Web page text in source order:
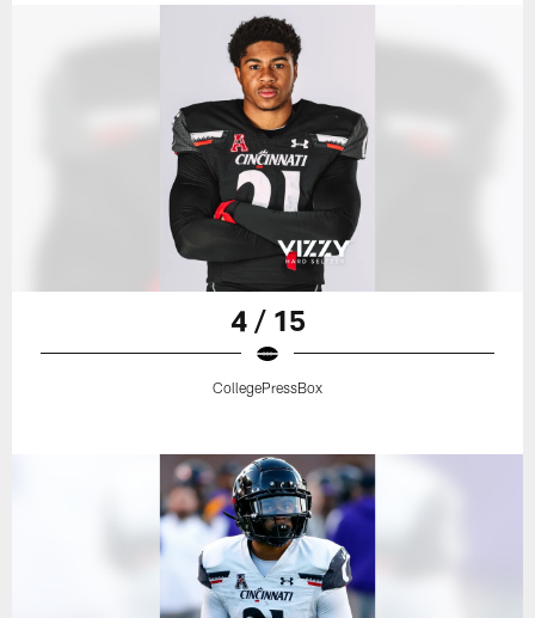
4 / 15
CollegePressBox